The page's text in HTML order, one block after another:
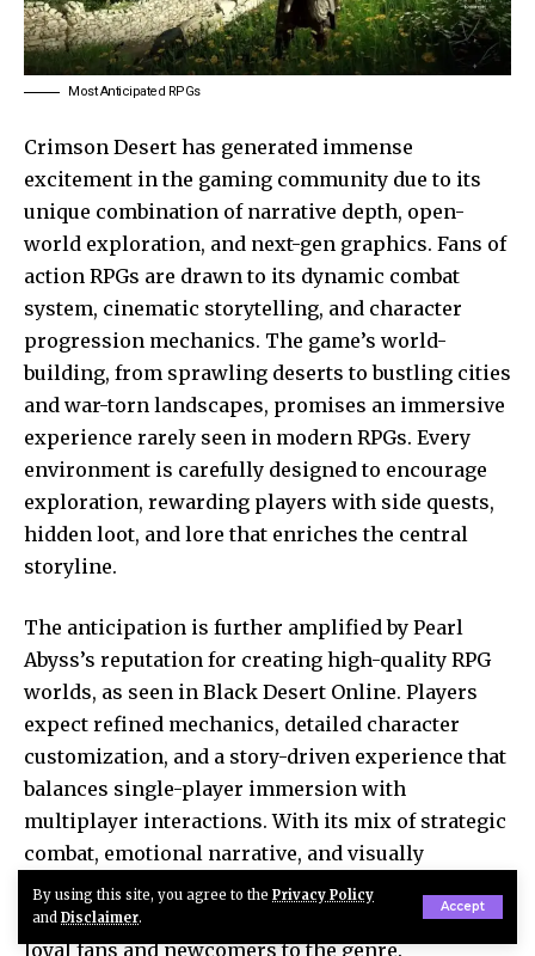
By using this site, you agree to the Privacy Policy
and Disclaimer.
Accept
Most Anticipated RPGs
Crimson Desert has generated immense
excitement in the gaming community due to its
unique combination of narrative depth, open-
world exploration, and next-gen graphics. Fans of
action RPGs are drawn to its dynamic combat
system, cinematic storytelling, and character
progression mechanics. The game’s world-
building, from sprawling deserts to bustling cities
and war-torn landscapes, promises an immersive
experience rarely seen in modern RPGs. Every
environment is carefully designed to encourage
exploration, rewarding players with side quests,
hidden loot, and lore that enriches the central
storyline.
The anticipation is further amplified by Pearl
Abyss’s reputation for creating high-quality RPG
worlds, as seen in Black Desert Online. Players
expect refined mechanics, detailed character
customization, and a story-driven experience that
balances single-player immersion with
multiplayer interactions. With its mix of strategic
combat, emotional narrative, and visually
stunning landscapes, Crimson Desert is poised to
become a defining RPG of 2026, appealing to both
loyal fans and newcomers to the genre.